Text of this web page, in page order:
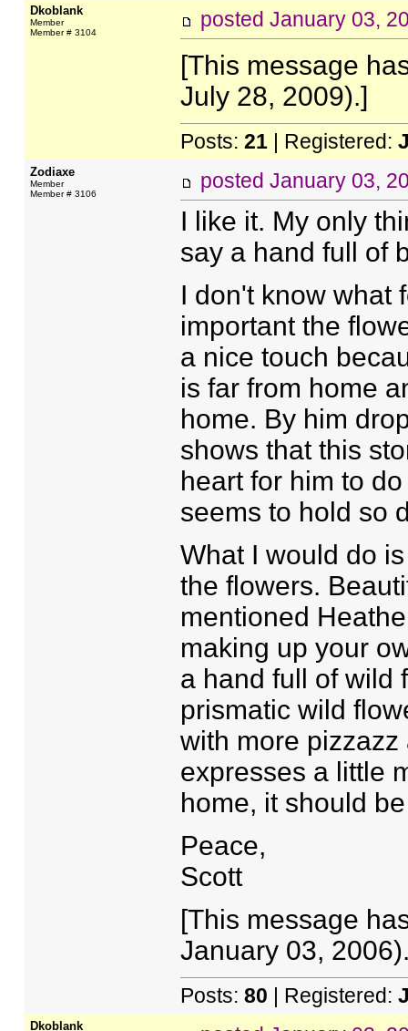
Dkoblank
Member
Member # 3104
posted January 03,
[This message
July 28, 2009).]
Posts: 21| Registered:
Zodiaxe
Member
Member # 3106
posted January 03,
I like it. My only
say a hand full of
I don't know what
important the
a nice touch
is far from home
home. By him
shows that this
heart for him to
seems to hold so
What I would do
the flowers.
mentioned
making up your
a hand full of wild
prismatic wild
with more
expresses a little
home, it should
Peace,
Scott
[This message
January 03,
Posts: 80 | Registered:
Dkoblank